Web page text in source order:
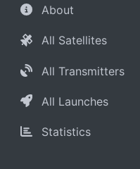
About
All Satellites
All Transmitters
All Launches
Statistics